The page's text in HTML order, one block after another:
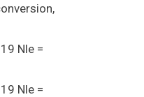
Nle =
Nle =